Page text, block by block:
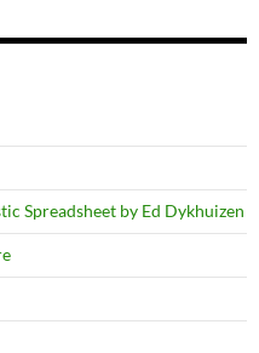
Spreadsheet by Ed Dykhuizen